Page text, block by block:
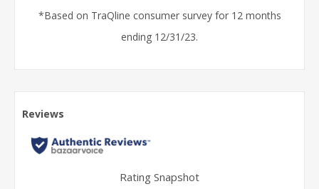
*Based on TraQline consumer survey for 12 months
ending 12/31/23.